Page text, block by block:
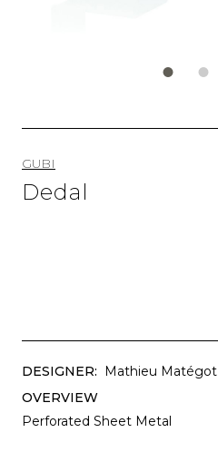
GUBI
Dedal
DESIGNER: Mathieu Matégot
OVERVIEW
Perforated Sheet Metal